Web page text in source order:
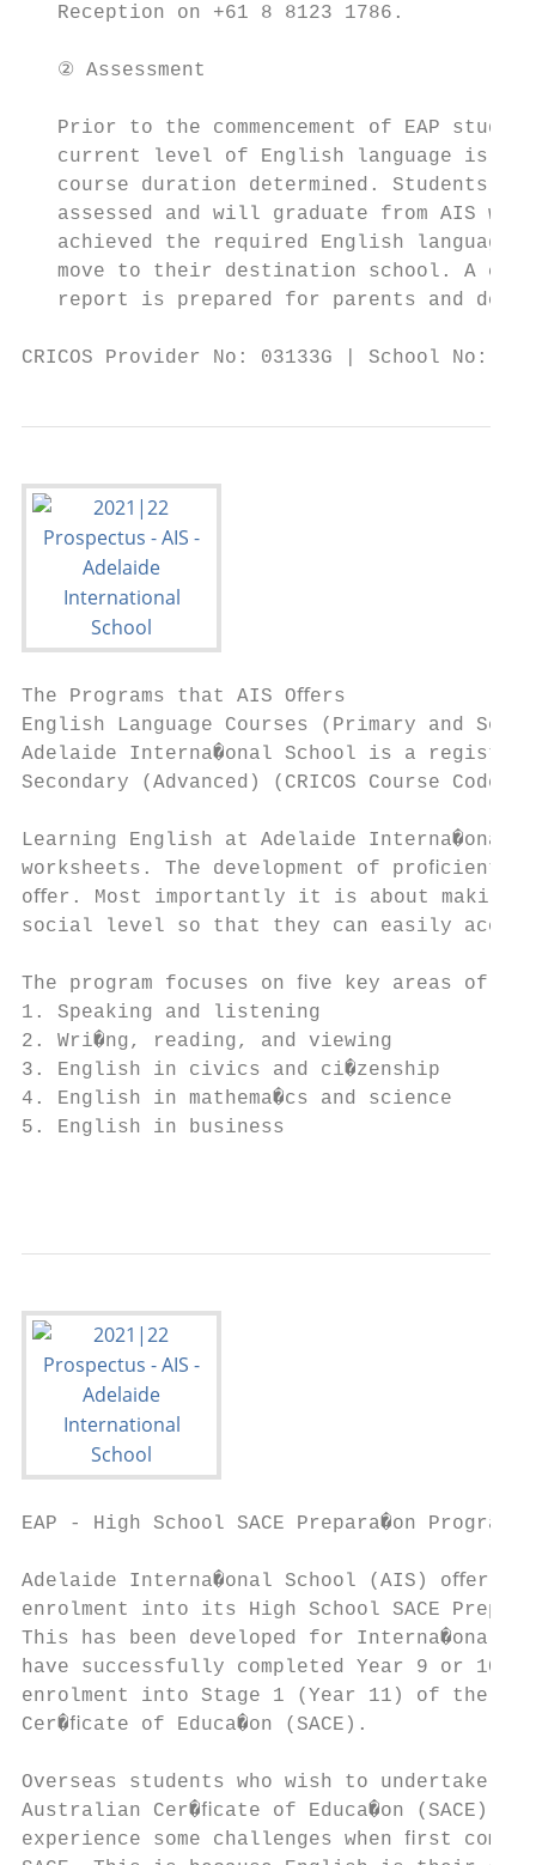
   Reception on +61 8 8123 1786.
   ② Assessment
Prior to the commencement of EAP study,
current level of English language is
course duration determined. Students
assessed and will graduate from AIS
achieved the required English language
move to their destination school. A
report is prepared for parents and
CRICOS Provider No: 03133G | School No:
The Programs that AIS Oﬀers
English Language Courses (Primary and
Adelaide Interna�onal School is a
Secondary (Advanced) (CRICOS Course Code:
Learning English at Adelaide Interna�onal
worksheets. The development of
oﬀer. Most importantly it is about making
social level so that they can easily
The program focuses on ﬁve key areas of
1. Speaking and listening
2. Wri�ng, reading, and viewing
3. English in civics and ci�zenship
4. English in mathema�cs and science
5. English in business
EAP - High School SACE Prepara�on Program
Adelaide Interna�onal School (AIS) oﬀers
enrolment into its High School SACE
This has been developed for Interna�onal
have successfully completed Year 9 or 10
enrolment into Stage 1 (Year 11) of the
Cer�ﬁcate of Educa�on (SACE).
Overseas students who wish to undertake
Australian Cer�ﬁcate of Educa�on (SACE)
experience some challenges when ﬁrst